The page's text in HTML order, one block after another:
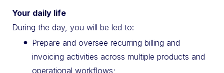
Your daily life
During the day, you will be led to:
Prepare and oversee recurring billing and
invoicing activities across multiple products and
operational workflows;